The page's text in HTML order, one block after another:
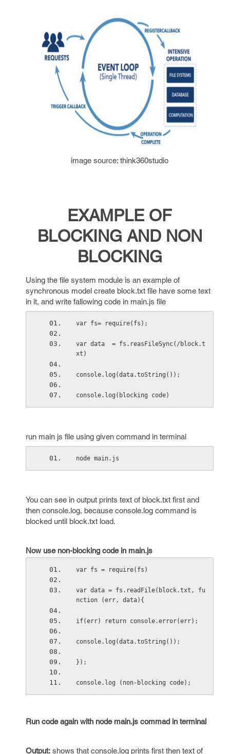
image source: think360studio
EXAMPLE OF
BLOCKING AND NON
BLOCKING
Using the file system module is an example of
synchronous model create block.txt file have some text
in it, and write fallowing code in main.js file
var fs= require(fs);
var data  = fs.reasFileSync(/block.t
xt)
console.log(data.toString());
console.log(blocking code)
run main js file using given command in terminal
node main.js
You can see in output prints text of block.txt first and
then console.log, because console.log command is
blocked until block.txt load.
Now use non-blocking code in main.js
var fs = require(fs)
var data = fs.readFile(block.txt, fu
nction (err, data){
if(err) return console.error(err);
console.log(data.toString());
});
console.log (non-blocking code);
Run code again with node main.js commad in terminal
Output: shows that console.log prints first then text of